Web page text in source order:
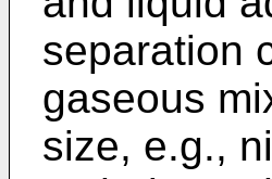
separation
gaseous
size, e.g.,